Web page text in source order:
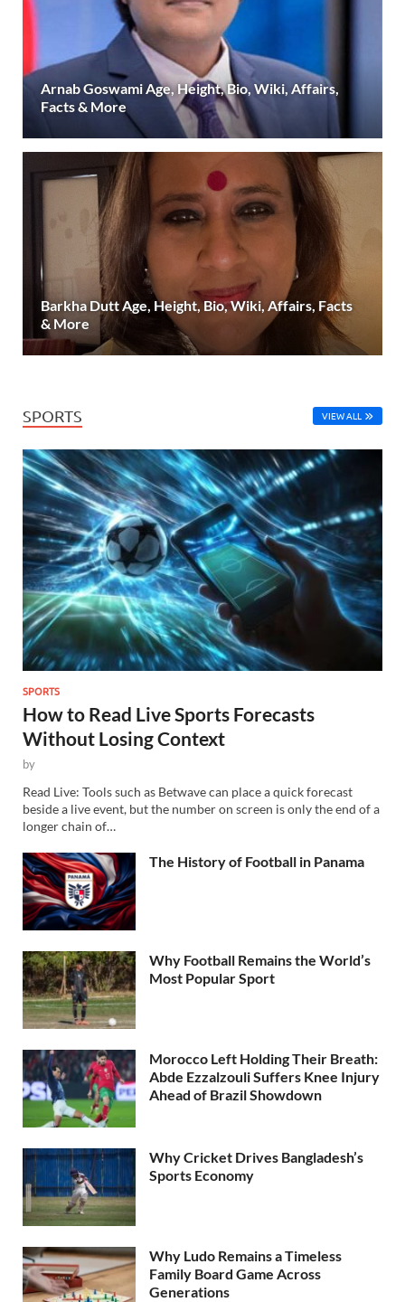
Arnab Goswami Age, Height, Bio, Wiki, Affairs,
Facts & More
Barkha Dutt Age, Height, Bio, Wiki, Affairs, Facts
& More
SPORTS VIEW ALL
SPORTS
How to Read Live Sports Forecasts
Without Losing Context
by
Read Live: Tools such as Betwave can place a quick forecast
beside a live event, but the number on screen is only the end of a
longer chain of…
The History of Football in Panama
Why Football Remains the World’s
Most Popular Sport
Morocco Left Holding Their Breath:
Abde Ezzalzouli Suffers Knee Injury
Ahead of Brazil Showdown
Why Cricket Drives Bangladesh’s
Sports Economy
Why Ludo Remains a Timeless
Family Board Game Across
Generations